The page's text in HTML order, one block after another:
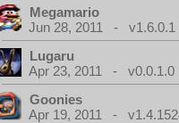
Megamario
Jun 28, 2011 - v1.6.0.1
Lugaru
Apr 23, 2011 - v0.0.1.0
Goonies
Apr 19, 2011 -